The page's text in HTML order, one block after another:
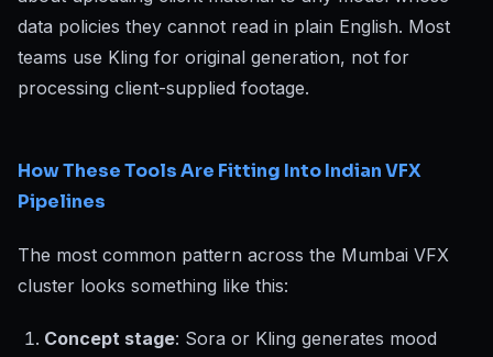
data policies they cannot read in plain English. Most
teams use Kling for original generation, not for
processing client-supplied footage.
How These Tools Are Fitting Into Indian VFX
Pipelines
The most common pattern across the Mumbai VFX
cluster looks something like this:
Concept stage: Sora or Kling generates mood